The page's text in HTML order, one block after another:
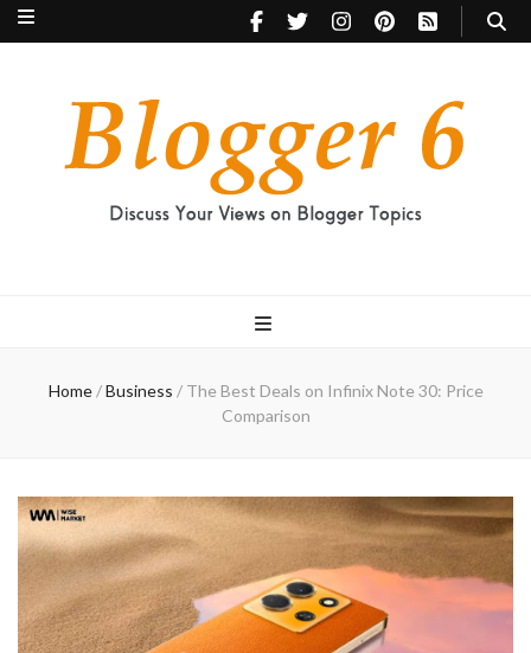
Home / Business / The Best Deals on Infinix Note 30: Price
Comparison